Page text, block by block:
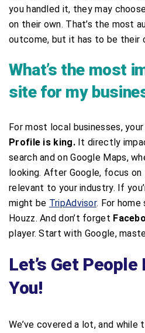
you handled it, they may
on their own. That’s the most
outcome, but it has to be their
What’s the most
site for my
For most local businesses, your
Profile is king.It directly
search and on Google Maps,
looking. After Google, focus
relevant to your industry. If
might be TripAdvisor. For
Houzz. And don’t forget
player. Start with Google,
Let’s Get
You!
We’ve covered a lot, and